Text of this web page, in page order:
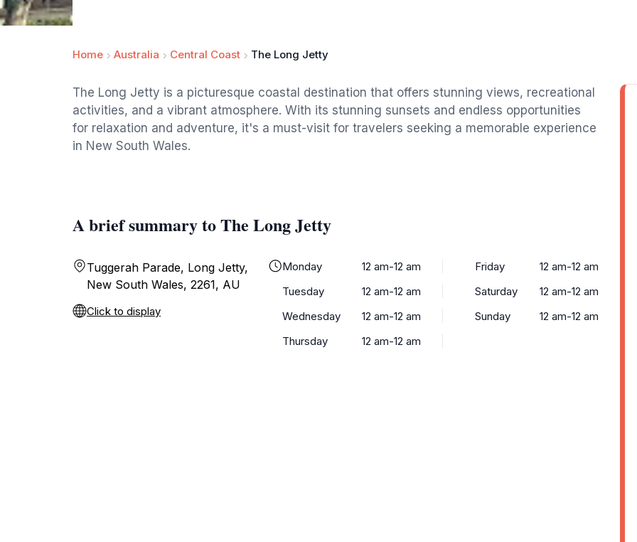
Home Australia Central Coast The Long Jetty
The Long Jetty is a picturesque coastal destination that offers stunning views, recreational
activities, and a vibrant atmosphere. With its stunning sunsets and endless opportunities
for relaxation and adventure, it's a must-visit for travelers seeking a memorable experience
in New South Wales.
A brief summary to The Long Jetty
Tuggerah Parade, Long Jetty,
New South Wales, 2261, AU
Click to display
Monday
12 am-12 am
Tuesday
12 am-12 am
Wednesday
12 am-12 am
Thursday
12 am-12 am
Friday
12 am-12 am
Saturday
12 am-12 am
Sunday
12 am-12 am